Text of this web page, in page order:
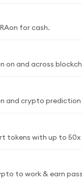
for cash.
on and across
and crypto
tokens with up to 50x
to work & earn